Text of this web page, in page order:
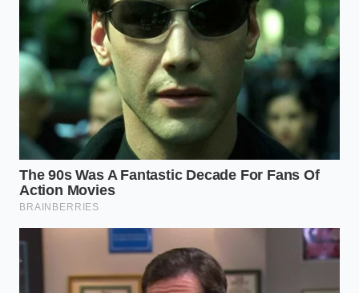
accelerates chemical degradation.
Calculate the worst-case depreciationby
comparing the current purchase price to the
wholesale auction values in your local area.
By shifting your focus to these physical realities, you
protect yourself from the sudden market
corrections that are currently catching so many
buyers off guard. Your priority should always be
preserving your personal financial stability
regardless of the marketing trends of the moment.